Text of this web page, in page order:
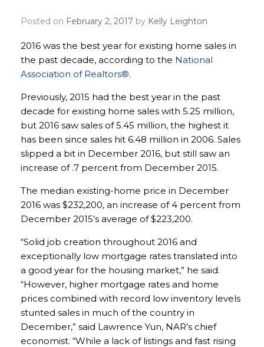
Posted on February 2, 2017 by Kelly Leighton
2016 was the best year for existing home sales in
the past decade, according to the National
Association of Realtors®.
Previously, 2015 had the best year in the past
decade for existing home sales with 5.25 million,
but 2016 saw sales of 5.45 million, the highest it
has been since sales hit 6.48 million in 2006. Sales
slipped a bit in December 2016, but still saw an
increase of .7 percent from December 2015.
The median existing-home price in December
2016 was $232,200, an increase of 4 percent from
December 2015’s average of $223,200.
“Solid job creation throughout 2016 and
exceptionally low mortgage rates translated into
a good year for the housing market,” he said.
“However, higher mortgage rates and home
prices combined with record low inventory levels
stunted sales in much of the country in
December,” said Lawrence Yun, NAR’s chief
economist. “While a lack of listings and fast rising